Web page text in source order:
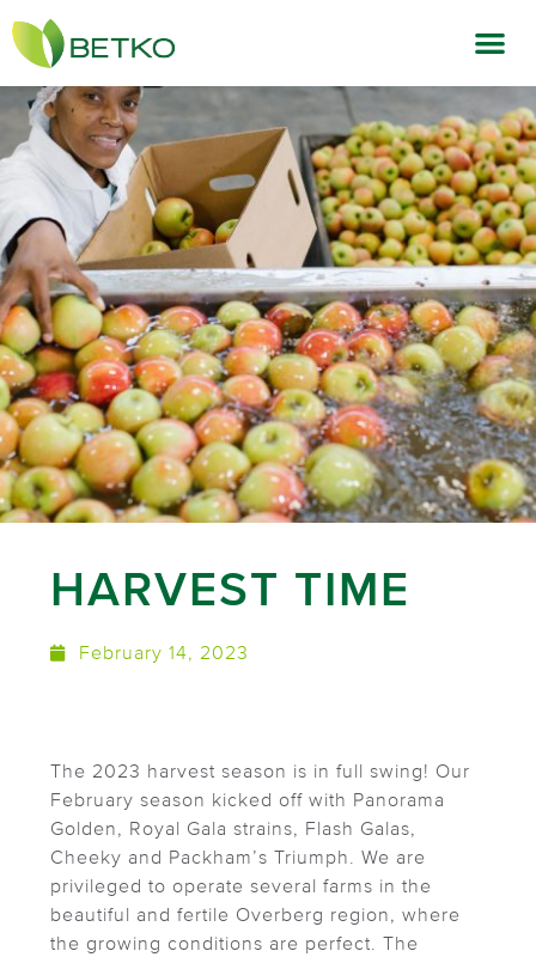
HARVEST TIME
February 14, 2023
The 2023 harvest season is in full swing! Our
February season kicked off with Panorama
Golden, Royal Gala strains, Flash Galas,
Cheeky and Packham’s Triumph. We are
privileged to operate several farms in the
beautiful and fertile Overberg region, where
the growing conditions are perfect. The